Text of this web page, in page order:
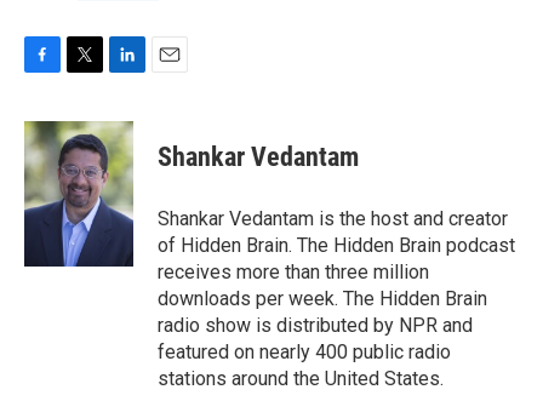
c
e
b
o
o
i
t
t
e
r
n
k
e
d
I
n
Shankar Vedantam
Shankar Vedantam is the host and creator
of Hidden Brain. The Hidden Brain podcast
receives more than three million
downloads per week. The Hidden Brain
radio show is distributed by NPR and
featured on nearly 400 public radio
stations around the United States.